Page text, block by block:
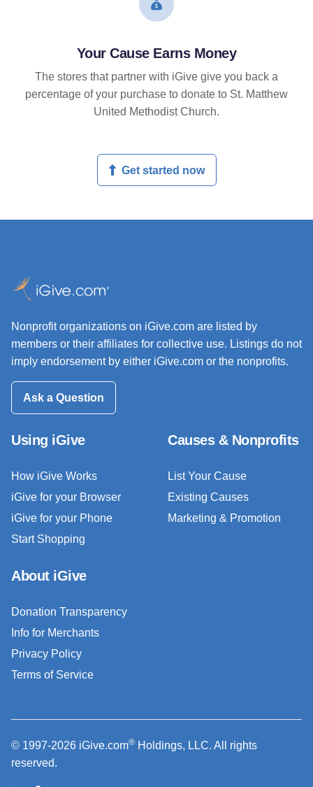
Your Cause Earns Money
The stores that partner with iGive give you back a
percentage of your purchase to donate to St. Matthew
United Methodist Church.
Get started now
Nonprofit organizations on iGive.com are listed by
members or their affiliates for collective use. Listings do not
imply endorsement by either iGive.com or the nonprofits.
Ask a Question
Using iGive
How iGive Works
iGive for your Browser
iGive for your Phone
Start Shopping
Causes & Nonprofits
List Your Cause
Existing Causes
Marketing & Promotion
About iGive
Donation Transparency
Info for Merchants
Privacy Policy
Terms of Service
© 1997-2026 iGive.com® Holdings, LLC. All rights
reserved.